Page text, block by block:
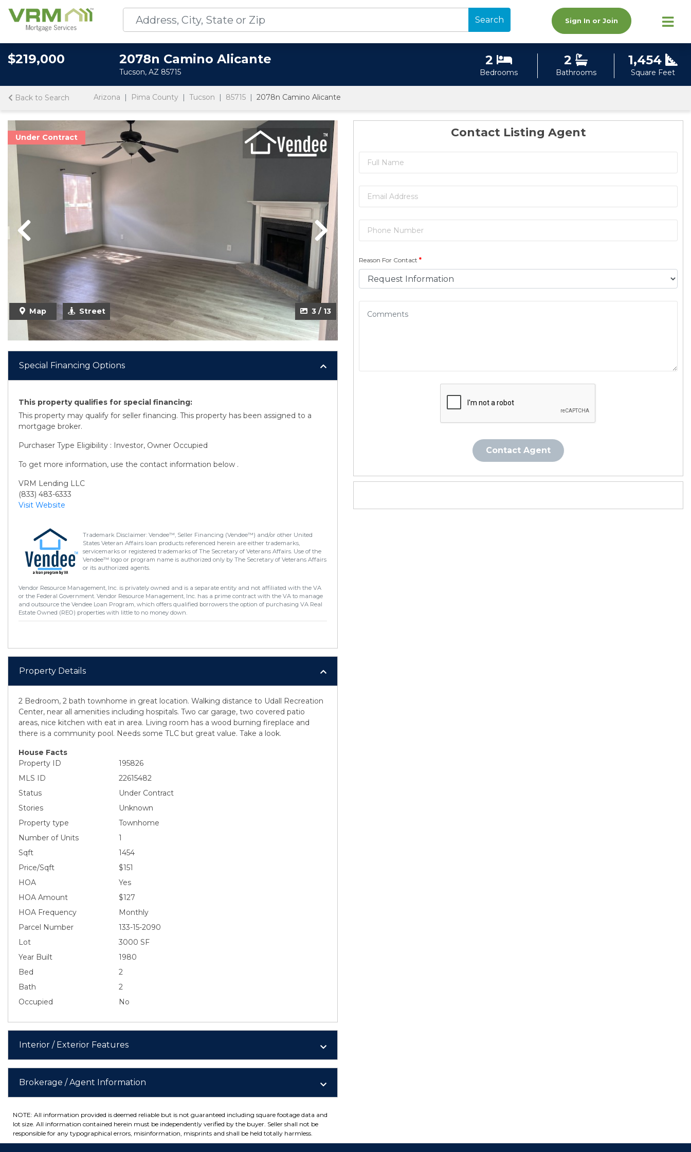
Search Sign In or Join
$219,000 2078n Camino Alicante
Tucson, AZ 85715
2
Bedrooms
2
Bathrooms
1,454
Square Feet
Back to Search Arizona Pima County Tucson 85715 2078n Camino Alicante
Under Contract
3 / 13
Previous Next
Map Street
Special Financing Options
This property qualifies for special financing:
This property may qualify for seller financing. This property has been assigned to a
mortgage broker.
Purchaser Type Eligibility : Investor, Owner Occupied
To get more information, use the contact information below .
VRM Lending LLC
(833) 483-6333
Visit Website
Trademark Disclaimer: Vendee™, Seller Financing (Vendee™) and/or other United
States Veteran Affairs loan products referenced herein are either trademarks,
servicemarks or registered trademarks of The Secretary of Veterans Affairs. Use of the
Vendee™ logo or program name is authorized only by The Secretary of Veterans Affairs
or its authorized agents.
Vendor Resource Management, Inc. is privately owned and is a separate entity and not affiliated with the VA
or the Federal Government. Vendor Resource Management, Inc. has a prime contract with the VA to manage
and outsource the Vendee Loan Program, which offers qualified borrowers the option of purchasing VA Real
Estate Owned (REO) properties with little to no money down.
Property Details
2 Bedroom, 2 bath townhome in great location. Walking distance to Udall Recreation
Center, near all amenities including hospitals. Two car garage, two covered patio
areas, nice kitchen with eat in area. Living room has a wood burning fireplace and
there is a community pool. Needs some TLC but great value. Take a look.
House Facts
Property ID
195826
MLS ID
22615482
Status
Under Contract
Stories
Unknown
Property type
Townhome
Number of Units
1
Sqft
1454
Price/Sqft
$151
HOA
Yes
HOA Amount
$127
HOA Frequency
Monthly
Parcel Number
133-15-2090
Lot
3000 SF
Year Built
1980
Bed
2
Bath
2
Occupied
No
Interior / Exterior Features
Brokerage / Agent Information
NOTE: All information provided is deemed reliable but is not guaranteed including square footage data and
lot size. All information contained herein must be independently verified by the buyer. Seller shall not be
responsible for any typographical errors, misinformation, misprints and shall be held totally harmless.
Contact Listing Agent
Reason For Contact *
Contact Agent